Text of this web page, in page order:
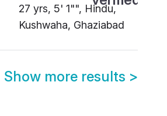
27 yrs, 5' 1"", Hindu,
Kushwaha, Ghaziabad
Show more results >